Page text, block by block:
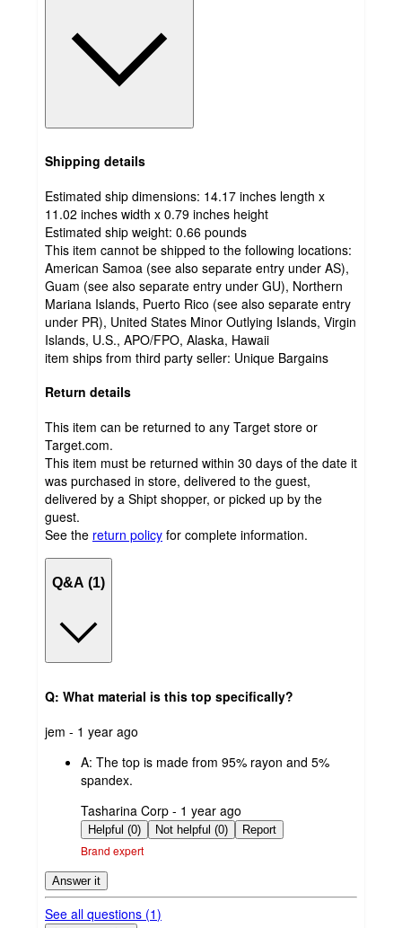
Shipping details
Estimated ship dimensions: 14.17 inches length x
11.02 inches width x 0.79 inches height
Estimated ship weight: 0.66 pounds
This item cannot be shipped to the following locations:
American Samoa (see also separate entry under AS),
Guam (see also separate entry under GU), Northern
Mariana Islands, Puerto Rico (see also separate entry
under PR), United States Minor Outlying Islands, Virgin
Islands, U.S., APO/FPO, Alaska, Hawaii
item ships from third party seller: Unique Bargains
Return details
This item can be returned to any Target store or
Target.com.
This item must be returned within 30 days of the date it
was purchased in store, delivered to the guest,
delivered by a Shipt shopper, or picked up by the
guest.
See the return policy for complete information.
Q&A (1)
Q: What material is this top specifically?
submitted
jem - 1 year ago
A: The top is made from 95% rayon and 5%
spandex.
submitted
by
Tasharina Corp - 1 year ago
Helpful (0) Not helpful (0) Report
Brand expert
Answer it
See all questions (1)